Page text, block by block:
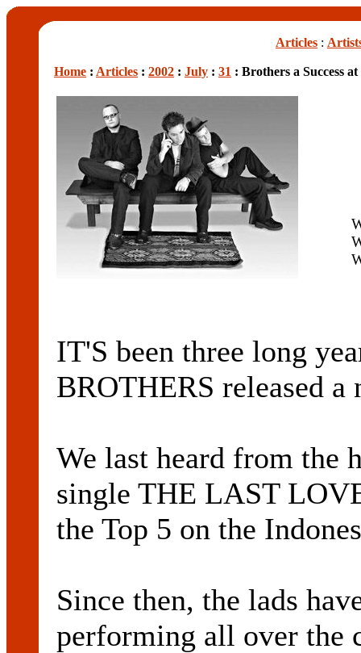
Articles :
Home : Articles : 2002 : July : 31 : Brothers a Success
IT'S been three long
BROTHERS released a
We last heard from the
single THE LAST
the Top 5 on the
Since then, the lads
performing all over the